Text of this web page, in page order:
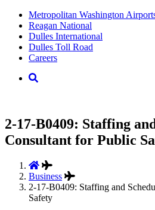
Supernav
Metropolitan Washington
Reagan National
Dulles International
Dulles Toll Road
Careers
Nav
2-17-B0409: Staffing
Consultant for Public
Business
2-17-B0409: Staffing and
Safety